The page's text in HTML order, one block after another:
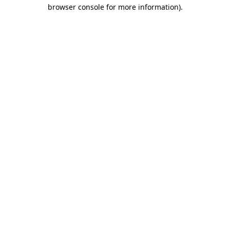
browser console for more information).